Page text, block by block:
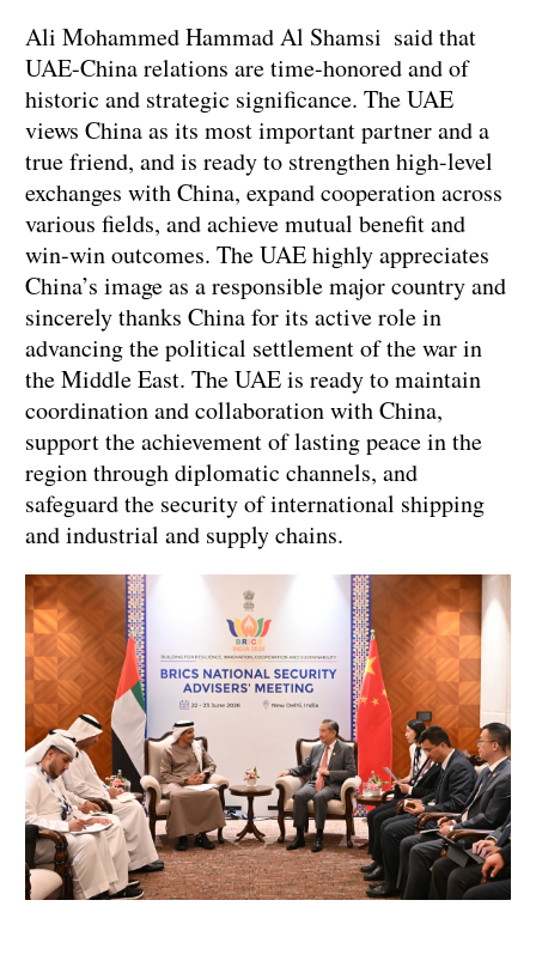
Ali Mohammed Hammad Al Shamsi said that
UAE-China relations are time-honored and of
historic and strategic significance. The UAE
views China as its most important partner and a
true friend, and is ready to strengthen high-level
exchanges with China, expand cooperation across
various fields, and achieve mutual benefit and
win-win outcomes. The UAE highly appreciates
China’s image as a responsible major country and
sincerely thanks China for its active role in
advancing the political settlement of the war in
the Middle East. The UAE is ready to maintain
coordination and collaboration with China,
support the achievement of lasting peace in the
region through diplomatic channels, and
safeguard the security of international shipping
and industrial and supply chains.